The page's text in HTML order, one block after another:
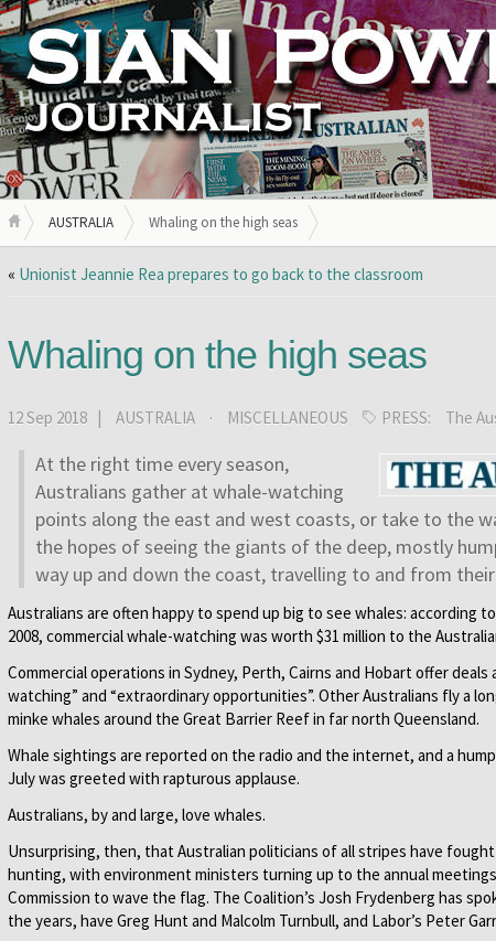
AUSTRALIA Whaling on the high seas
« Unionist Jeannie Rea prepares to go back to the classroom
Whaling on the high seas
12 Sep 2018 | AUSTRALIA · MISCELLANEOUS PRESS: The
At the right time every season,
Australians gather at whale-watching
points along the east and west coasts, or take to the
the hopes of seeing the giants of the deep, mostly
way up and down the coast, travelling to and from
Australians are often happy to spend up big to see whales: according
2008, commercial whale-watching was worth $31 million to the
Commercial operations in Sydney, Perth, Cairns and Hobart offer
watching” and “extraordinary opportunities”. Other Australians fly a
minke whales around the Great Barrier Reef in far north Queensland.
Whale sightings are reported on the radio and the internet, and a
July was greeted with rapturous applause.
Australians, by and large, love whales.
Unsurprising, then, that Australian politicians of all stripes have
hunting, with environment ministers turning up to the annual
Commission to wave the flag. The Coalition’s Josh Frydenberg has
the years, have Greg Hunt and Malcolm Turnbull, and Labor’s Peter